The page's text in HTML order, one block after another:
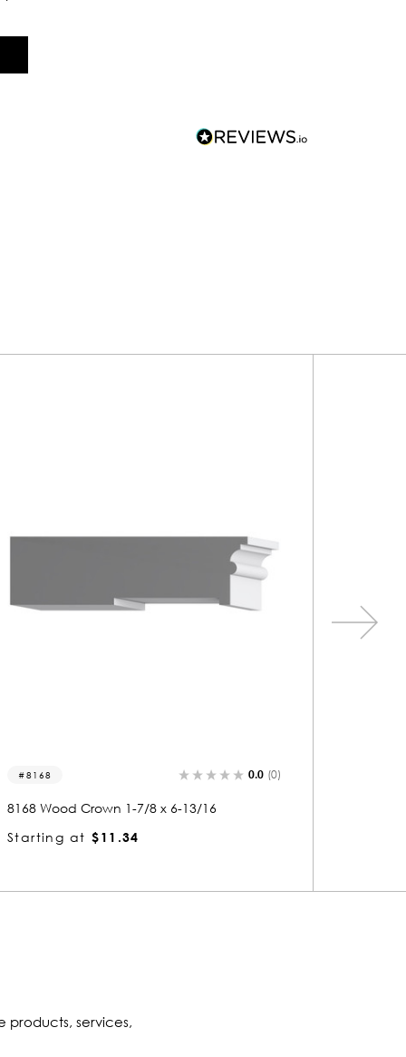
2214 0.0 (0)
2214 Wood Base 1 x 6-1/16
Starting at
$5.41
products, services,